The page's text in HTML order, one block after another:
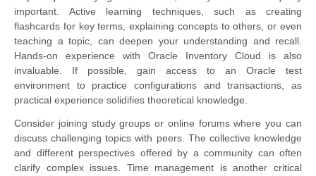
important. Active learning techniques, such as creating
flashcards for key terms, explaining concepts to others, or even
teaching a topic, can deepen your understanding and recall.
Hands-on experience with Oracle Inventory Cloud is also
invaluable. If possible, gain access to an Oracle test
environment to practice configurations and transactions, as
practical experience solidifies theoretical knowledge.
Consider joining study groups or online forums where you can
discuss challenging topics with peers. The collective knowledge
and different perspectives offered by a community can often
clarify complex issues. Time management is another critical